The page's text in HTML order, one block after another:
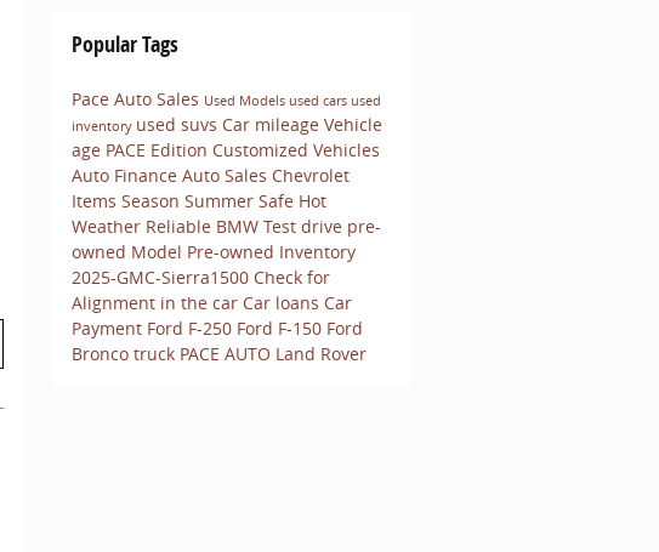
Popular Tags
Pace Auto Sales Used Models used cars used
inventory used suvs Car mileage Vehicle
age PACE Edition Customized Vehicles
Auto Finance Auto Sales Chevrolet
Items Season Summer Safe Hot
Weather Reliable BMW Test drive pre-
owned Model Pre-owned Inventory
2025-GMC-Sierra1500 Check for
Alignment in the car Car loans Car
Payment Ford F-250 Ford F-150 Ford
Bronco truck PACE AUTO Land Rover